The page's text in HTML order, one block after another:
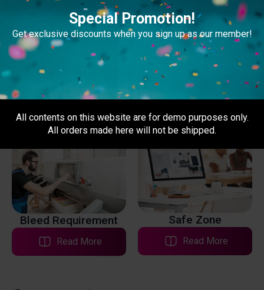
Print Files
Read More
Type of Prints
Bleed Requirement
Read More
Safe Zone
Read More
Special Promotion!
Get exclusive discounts when you sign up as our member!
All contents on this website are for demo purposes only.
All orders made here will not be shipped.